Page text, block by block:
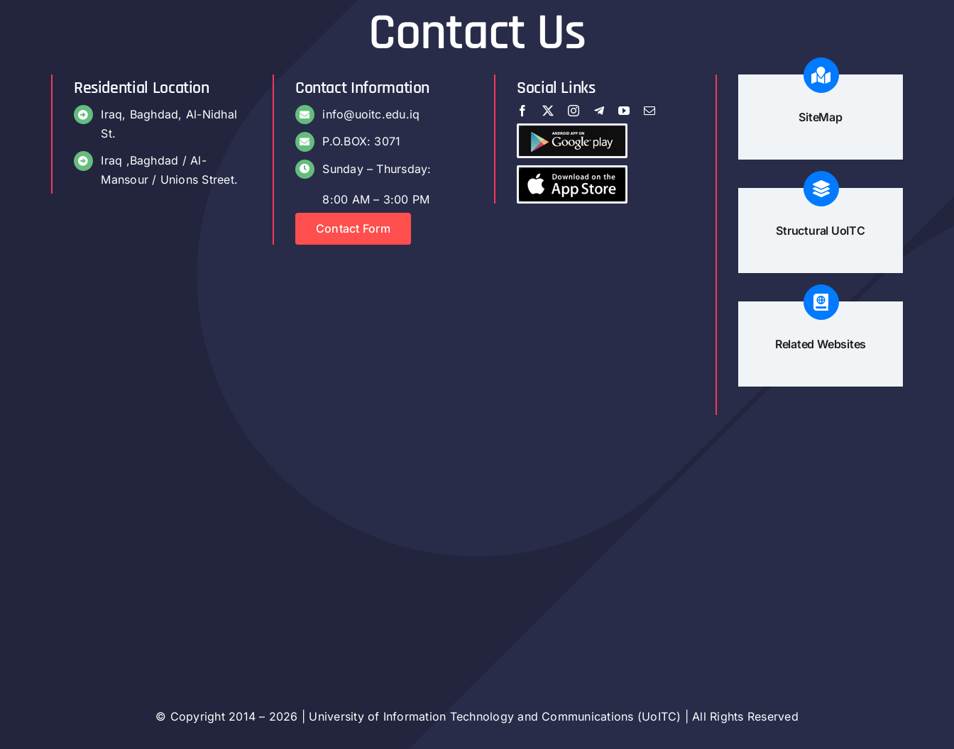
Contact Us
Residential Location
Iraq, Baghdad, Al-Nidhal
St.
Iraq ,Baghdad / Al-
Mansour / Unions Street.
Contact Information
info@uoitc.edu.iq
P.O.BOX: 3071
Sunday – Thursday:
8:00 AM – 3:00 PM
Contact Form
Social Links
SiteMap
Structural UoITC
Related Websites
© Copyright 2014 – 2026 | University of Information Technology and Communications (UoITC) | All Rights Reserved